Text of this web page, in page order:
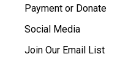
Payment or Donate
Social Media
Join Our Email List